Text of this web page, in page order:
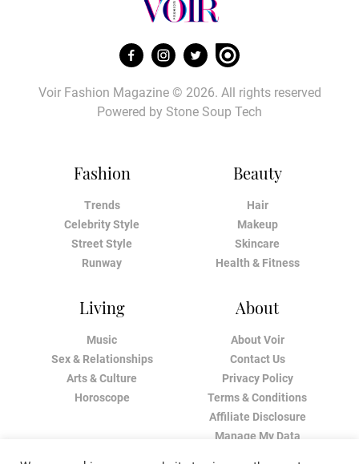
Fashion
Trends
Celebrity Style
Street Style
Runway
Beauty
Hair
Makeup
Skincare
Health & Fitness
Living
Music
Sex & Relationships
Arts & Culture
Horoscope
About
About Voir
Contact Us
Privacy Policy
Terms & Conditions
Affiliate Disclosure
Manage My Data
Voir Fashion Magazine © 2026. All rights reserved
Powered by Stone Soup Tech